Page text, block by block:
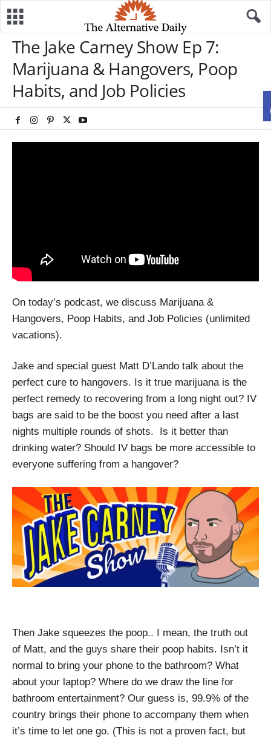
The Jake Carney Show Ep 7:
Marijuana & Hangovers, Poop
Habits, and Job Policies
On today’s podcast, we discuss Marijuana &
Hangovers, Poop Habits, and Job Policies (unlimited
vacations).
Jake and special guest Matt D’Lando talk about the
perfect cure to hangovers. Is it true marijuana is the
perfect remedy to recovering from a long night out? IV
bags are said to be the boost you need after a last
nights multiple rounds of shots.
Is it better than
drinking water? Should IV bags be more accessible to
everyone suffering from a hangover?
Then Jake squeezes the poop.. I mean, the truth out
of Matt, and the guys share their poop habits. Isn’t it
normal to bring your phone to the bathroom? What
about your laptop? Where do we draw the line for
bathroom entertainment? Our guess is, 99.9% of the
country brings their phone to accompany them when
it’s time to let one go. (This is not a proven fact, but